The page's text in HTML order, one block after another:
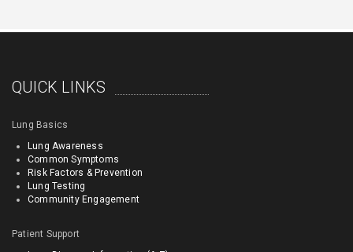
QUICK LINKS
Lung Basics
Lung Awareness
Common Symptoms
Risk Factors & Prevention
Lung Testing
Community Engagement
Patient Support